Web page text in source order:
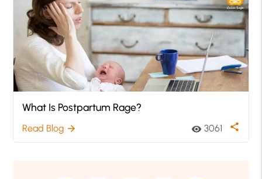
What Is Postpartum Rage?
Read Blog arrow_forward visibility 3061 share